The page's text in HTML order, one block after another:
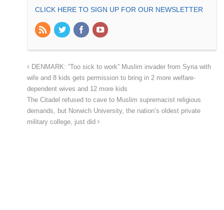
CLICK HERE TO SIGN UP FOR OUR NEWSLETTER
DENMARK: “Too sick to work” Muslim invader from Syria with
wife and 8 kids gets permission to bring in 2 more welfare-
dependent wives and 12 more kids
The Citadel refused to cave to Muslim supremacist religious
demands, but Norwich University, the nation’s oldest private
military college, just did